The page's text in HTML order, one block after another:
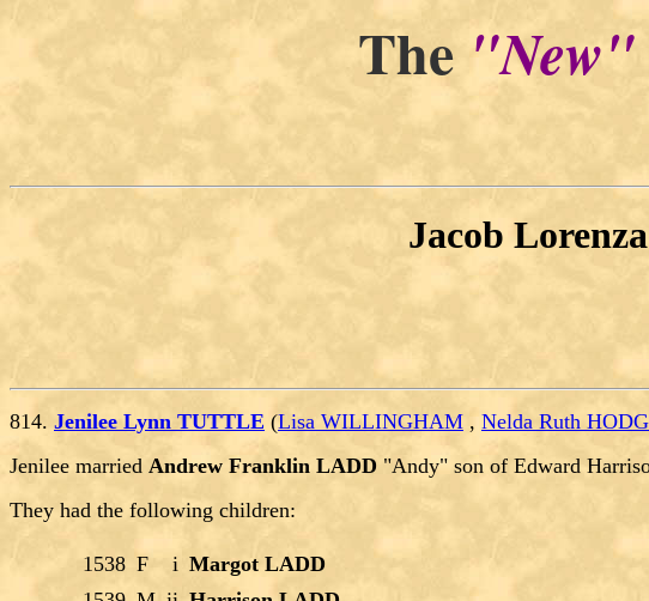
The"New"
Jacob
814. Jenilee Lynn TUTTLE (Lisa WILLINGHAM , Nelda Ruth
Jenilee married Andrew Franklin LADD "Andy" son of Edward
They had the following children:
1538 F i Margot LADD